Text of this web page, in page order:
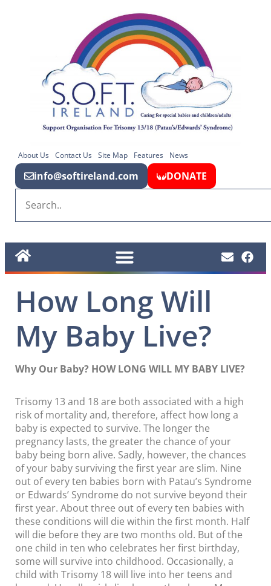
About Us Contact Us Site Map Features News
info@softireland.com DONATE
How Long Will
My Baby Live?
Why Our Baby? HOW LONG WILL MY BABY LIVE?
Trisomy 13 and 18 are both associated with a high
risk of mortality and, therefore, affect how long a
baby is expected to survive. The longer the
pregnancy lasts, the greater the chance of your
baby being born alive. Sadly, however, the chances
of your baby surviving the first year are slim. Nine
out of every ten babies born with Patau’s Syndrome
or Edwards’ Syndrome do not survive beyond their
first year. About three out of every ten babies with
these conditions will die within the first month. Half
will die before they are two months old. But of the
one child in ten who celebrates her first birthday,
some will survive into childhood. Occasionally, a
child with Trisomy 18 will live into her teens and